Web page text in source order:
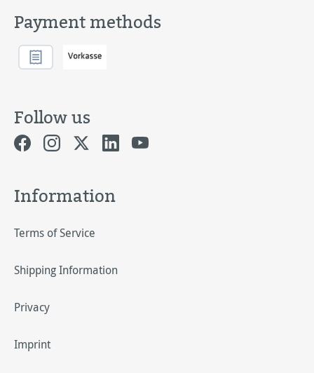
Payment methods
Follow us
Information
Terms of Service
Shipping Information
Privacy
Imprint